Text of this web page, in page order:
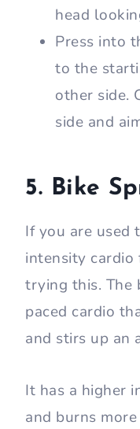
head
Press into
to the
other side.
side and
5. Bike
If you are used
intensity
trying this. The
paced cardio
and stirs up an
It has a higher
and burns